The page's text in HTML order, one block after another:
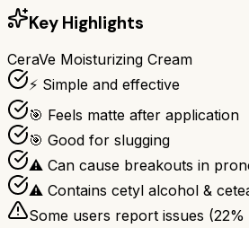
Key Highlights
CeraVe Moisturizing Cream
⚡ Simple and effective
🎯 Feels matte after application
🎯 Good for slugging
⚠ Can cause breakouts in
⚠ Contains cetyl alcohol &
Some users report issues (22%